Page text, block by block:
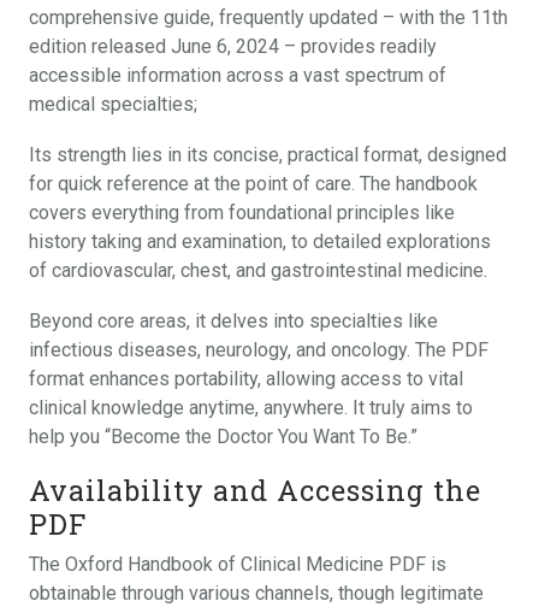
comprehensive guide, frequently updated – with the 11th
edition released June 6, 2024 – provides readily
accessible information across a vast spectrum of
medical specialties;
Its strength lies in its concise, practical format, designed
for quick reference at the point of care. The handbook
covers everything from foundational principles like
history taking and examination, to detailed explorations
of cardiovascular, chest, and gastrointestinal medicine.
Beyond core areas, it delves into specialties like
infectious diseases, neurology, and oncology. The PDF
format enhances portability, allowing access to vital
clinical knowledge anytime, anywhere. It truly aims to
help you “Become the Doctor You Want To Be.”
Availability and Accessing the
PDF
The Oxford Handbook of Clinical Medicine PDF is
obtainable through various channels, though legitimate